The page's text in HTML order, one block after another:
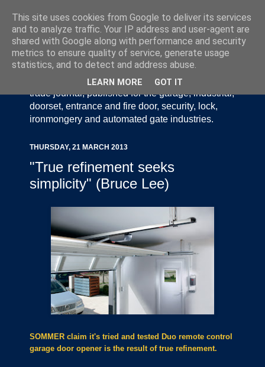
Door Industry Journal - The Voice of the UK Door
and Gate Industry is an independently produced
trade journal, published for the garage, industrial,
doorset, entrance and fire door, security, lock,
ironmongery and automated gate industries.
THURSDAY, 21 MARCH 2013
"True refinement seeks
simplicity" (Bruce Lee)
SOMMER claim it's tried and tested Duo remote control
garage door opener is the result of true refinement.
This site uses cookies from Google to deliver its services
and to analyze traffic. Your IP address and user-agent are
shared with Google along with performance and security
metrics to ensure quality of service, generate usage
statistics, and to detect and address abuse.
LEARN MORE GOT IT